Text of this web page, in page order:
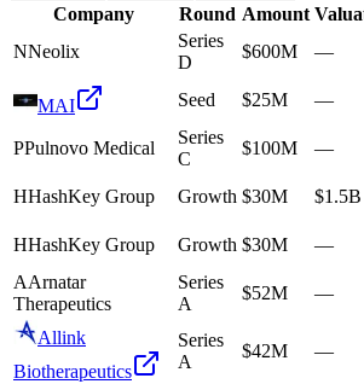
Company
Round Amount
NNeolix
Series
D
$600M —
MAI Seed $25M —
PPulnovo Medical
Series
C
$100M —
HHashKey Group Growth $30M $1.5B
HHashKey Group Growth $30M —
AArnatar
Therapeutics
Series
A
$52M —
Allink
Biotherapeutics
Series
A
$42M —